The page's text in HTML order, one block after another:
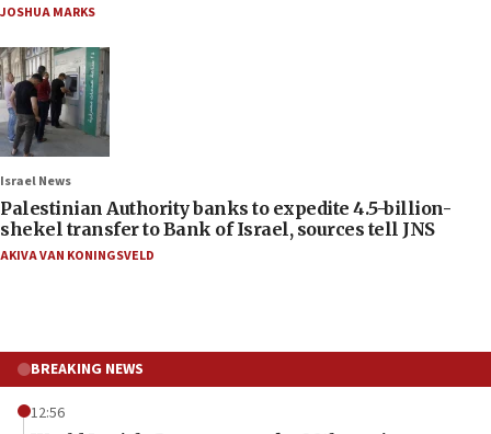
JOSHUA MARKS
Israel News
Palestinian Authority banks to expedite 4.5-billion-
shekel transfer to Bank of Israel, sources tell JNS
AKIVA VAN KONINGSVELD
BREAKING NEWS
12:56